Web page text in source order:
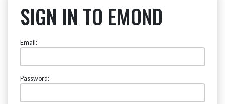
SIGN IN TO EMOND
Email:
Password: